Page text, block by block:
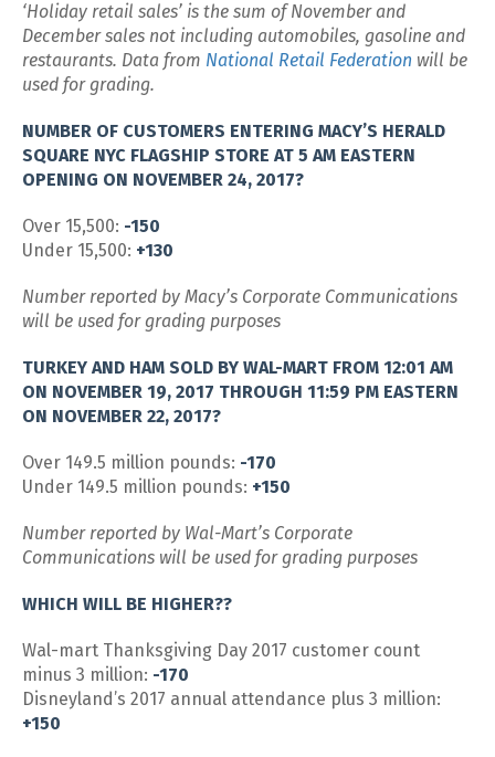
‘Holiday retail sales’ is the sum of November and
December sales not including automobiles, gasoline and
restaurants. Data from National Retail Federation will be
used for grading.
NUMBER OF CUSTOMERS ENTERING MACY’S HERALD
SQUARE NYC FLAGSHIP STORE AT 5 AM EASTERN
OPENING ON NOVEMBER 24, 2017?
Over 15,500: -150
Under 15,500: +130
Number reported by Macy’s Corporate Communications
will be used for grading purposes
TURKEY AND HAM SOLD BY WAL-MART FROM 12:01 AM
ON NOVEMBER 19, 2017 THROUGH 11:59 PM EASTERN
ON NOVEMBER 22, 2017?
Over 149.5 million pounds: -170
Under 149.5 million pounds: +150
Number reported by Wal-Mart’s Corporate
Communications will be used for grading purposes
WHICH WILL BE HIGHER??
Wal-mart Thanksgiving Day 2017 customer count
minus 3 million: -170
Disneyland’s 2017 annual attendance plus 3 million:
+150